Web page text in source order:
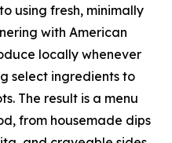
using fresh, minimally
with American
locally whenever
select ingredients to
The result is a menu
from housemade dips